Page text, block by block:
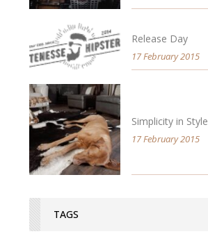
Release Day
17 February 2015
Simplicity in Style
17 February 2015
TAGS